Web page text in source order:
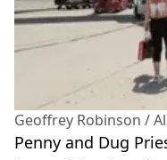
Geoffrey Robinson /
Penny and Dug